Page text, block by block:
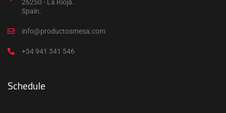
26250 - La Rioja.
Spain.
info@productosmesa.com
+34 941 341 546
Schedule